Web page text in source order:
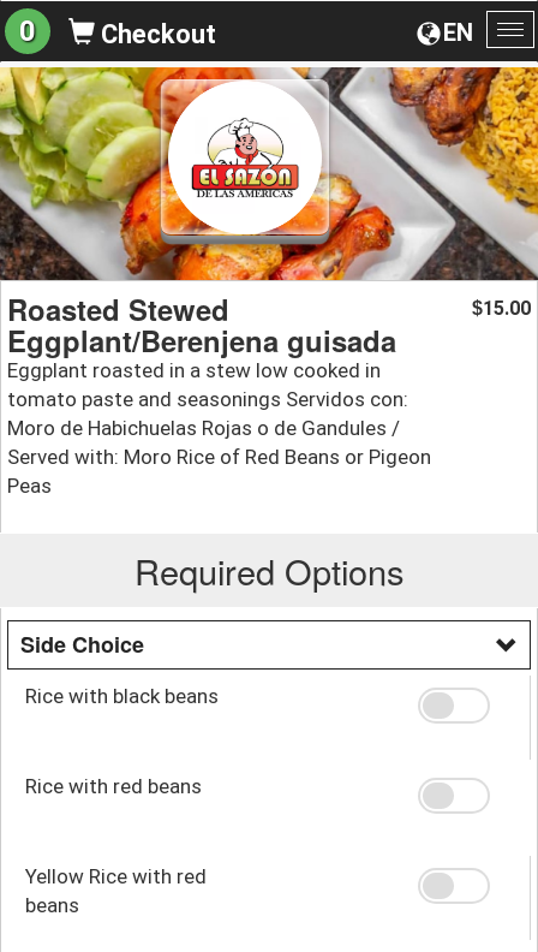
EN
0 Checkout
Roasted Stewed
Eggplant/Berenjena guisada
Eggplant roasted in a stew low cooked in
tomato paste and seasonings Servidos con:
Moro de Habichuelas Rojas o de Gandules /
Served with: Moro Rice of Red Beans or Pigeon
Peas
$15.00
Required Options
Side Choice
Rice with black beans
Rice with red beans
Yellow Rice with red
beans